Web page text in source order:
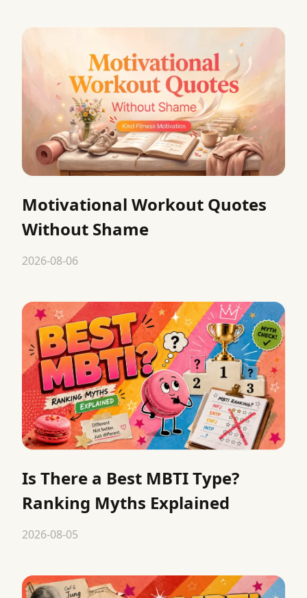
Motivational Workout Quotes
Without Shame
2026-08-06
Is There a Best MBTI Type?
Ranking Myths Explained
2026-08-05